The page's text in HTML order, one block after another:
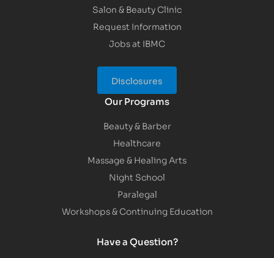
Salon & Beauty Clinic
Request Information
Jobs at IBMC
Disclosures
Our Programs
Beauty & Barber
Healthcare
Massage & Healing Arts
Night School
Paralegal
Workshops & Continuing Education
Have a Question?